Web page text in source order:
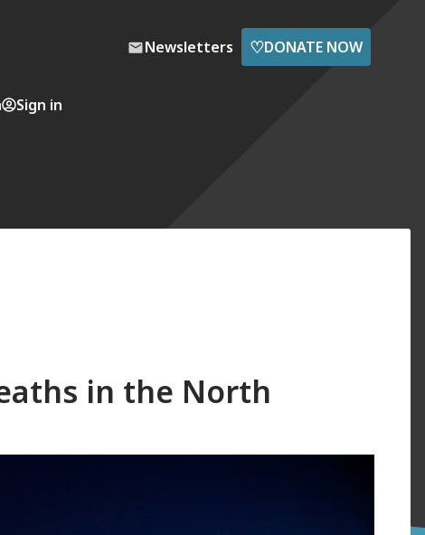
Newsletters ♡DONATE NOW
Sign in
in the North